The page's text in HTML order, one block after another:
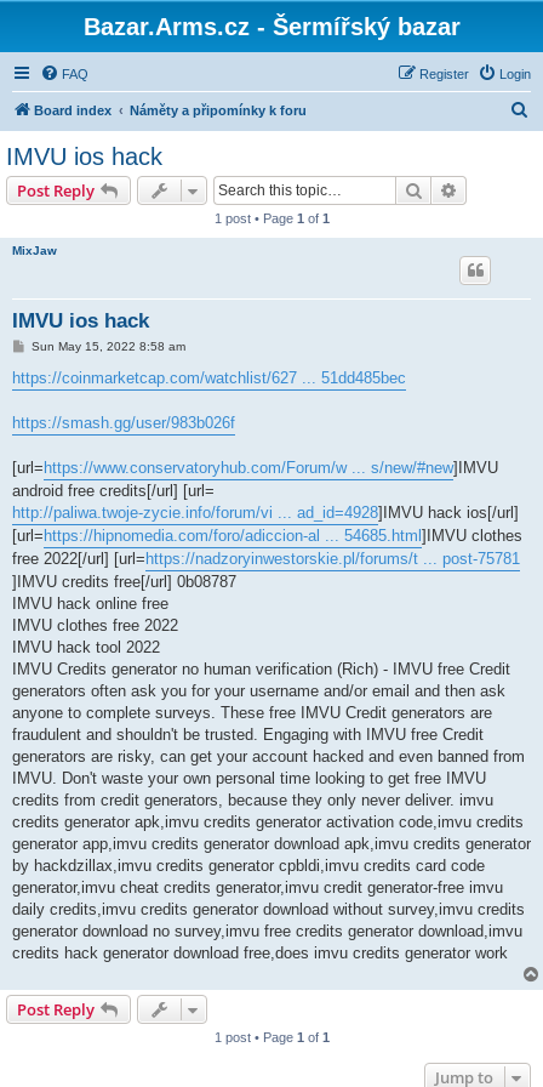
Bazar.Arms.cz - Šermířský bazar
FAQ Login
Register
Board index Náměty a připomínky k foru
IMVU ios hack
Post Reply Search
1 post • Page 1 of 1
MixJaw
IMVU ios hack
P
s
t
Sun May 15, 2022 8:58 am
https://coinmarketcap.com/watchlist/627 ... 51dd485bec
https://smash.gg/user/983b026f
[url= https://www.conservatoryhub.com/Forum/w ... s/new/#new]IMVU
android free credits[/url] [url=
http://paliwa.twoje-zycie.info/forum/vi ... ad_id=4928]IMVU hack ios[/url]
[url= https://hipnomedia.com/foro/adiccion-al ... 54685.html ]IMVU clothes
free 2022[/url] [url= https://nadzoryinwestorskie.pl/forums/t ... post-75781
]IMVU credits free[/url] 0b08787
IMVU hack online free
IMVU clothes free 2022
IMVU hack tool 2022
IMVU Credits generator no human verification (Rich) - IMVU free Credit
generators often ask you for your username and/or email and then ask
anyone to complete surveys. These free IMVU Credit generators are
fraudulent and shouldn't be trusted. Engaging with IMVU free Credit
generators are risky, can get your account hacked and even banned from
IMVU. Don't waste your own personal time looking to get free IMVU
credits from credit generators, because they only never deliver. imvu
credits generator apk,imvu credits generator activation code,imvu credits
generator app,imvu credits generator download apk,imvu credits generator
by hackdzillax,imvu credits generator cpbldi,imvu credits card code
generator,imvu cheat credits generator,imvu credit generator-free imvu
daily credits,imvu credits generator download without survey,imvu credits
generator download no survey,imvu free credits generator download,imvu
credits hack generator download free,does imvu credits generator work
Post Reply
1 post • Page 1 of 1
Jump to